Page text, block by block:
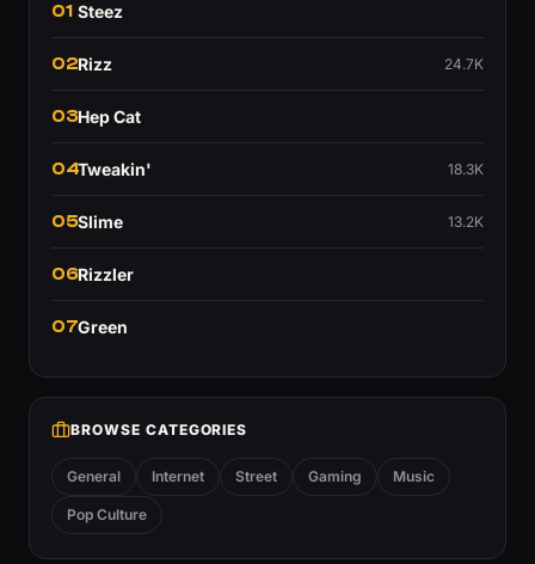
01 Steez
02Rizz 24.7K
03Hep Cat
04Tweakin' 18.3K
05Slime 13.2K
06Rizzler
07Green
BROWSE CATEGORIES
General Internet Street Gaming Music
Pop Culture